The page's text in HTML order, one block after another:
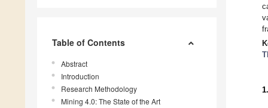
Table of Contents
Abstract
Introduction
Research Methodology
Mining 4.0: The State of the Art